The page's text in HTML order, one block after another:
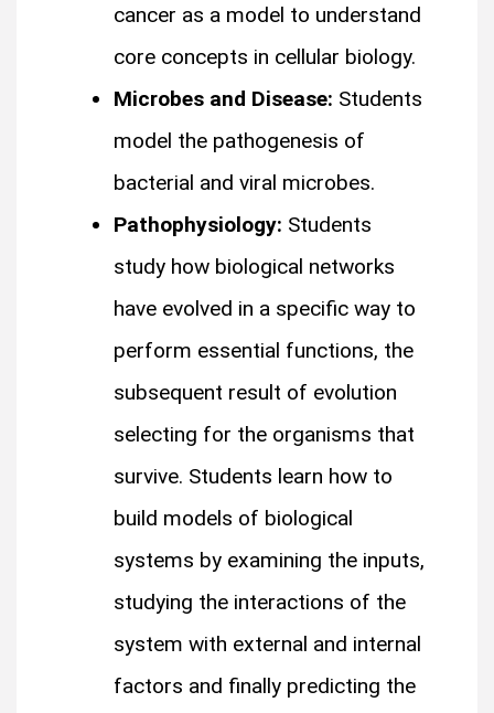
cancer as a model to understand
core concepts in cellular biology.
Microbes and Disease: Students
model the pathogenesis of
bacterial and viral microbes.
Pathophysiology: Students
study how biological networks
have evolved in a specific way to
perform essential functions, the
subsequent result of evolution
selecting for the organisms that
survive. Students learn how to
build models of biological
systems by examining the inputs,
studying the interactions of the
system with external and internal
factors and finally predicting the